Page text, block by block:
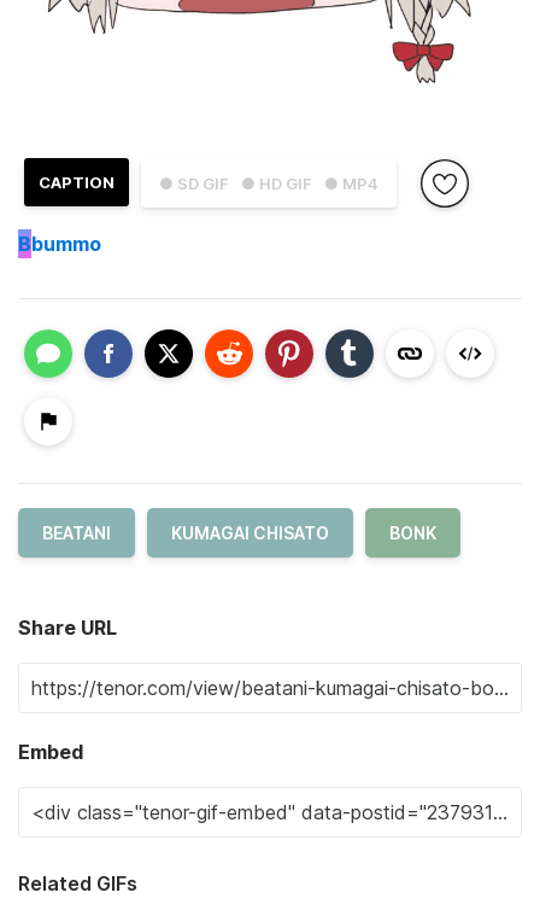
● SD GIF ● HD GIF ● MP4
CAPTION
Bbummo
BEATANI KUMAGAI CHISATO BONK
Share URL
Embed
Related GIFs